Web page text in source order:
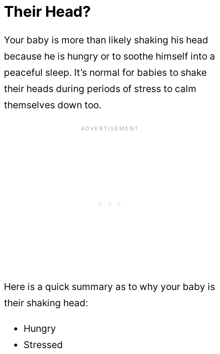
Their Head?
Your baby is more than likely shaking his head
because he is hungry or to soothe himself into a
peaceful sleep. It’s normal for babies to shake
their heads during periods of stress to calm
themselves down too.
Here is a quick summary as to why your baby is
their shaking head:
Hungry
Stressed